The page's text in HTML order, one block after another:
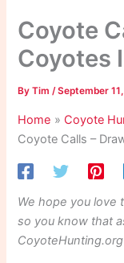
Coyote
Coyotes
ByTim/September
Home Coyote
Coyote Calls –
We hope you love
so you know that